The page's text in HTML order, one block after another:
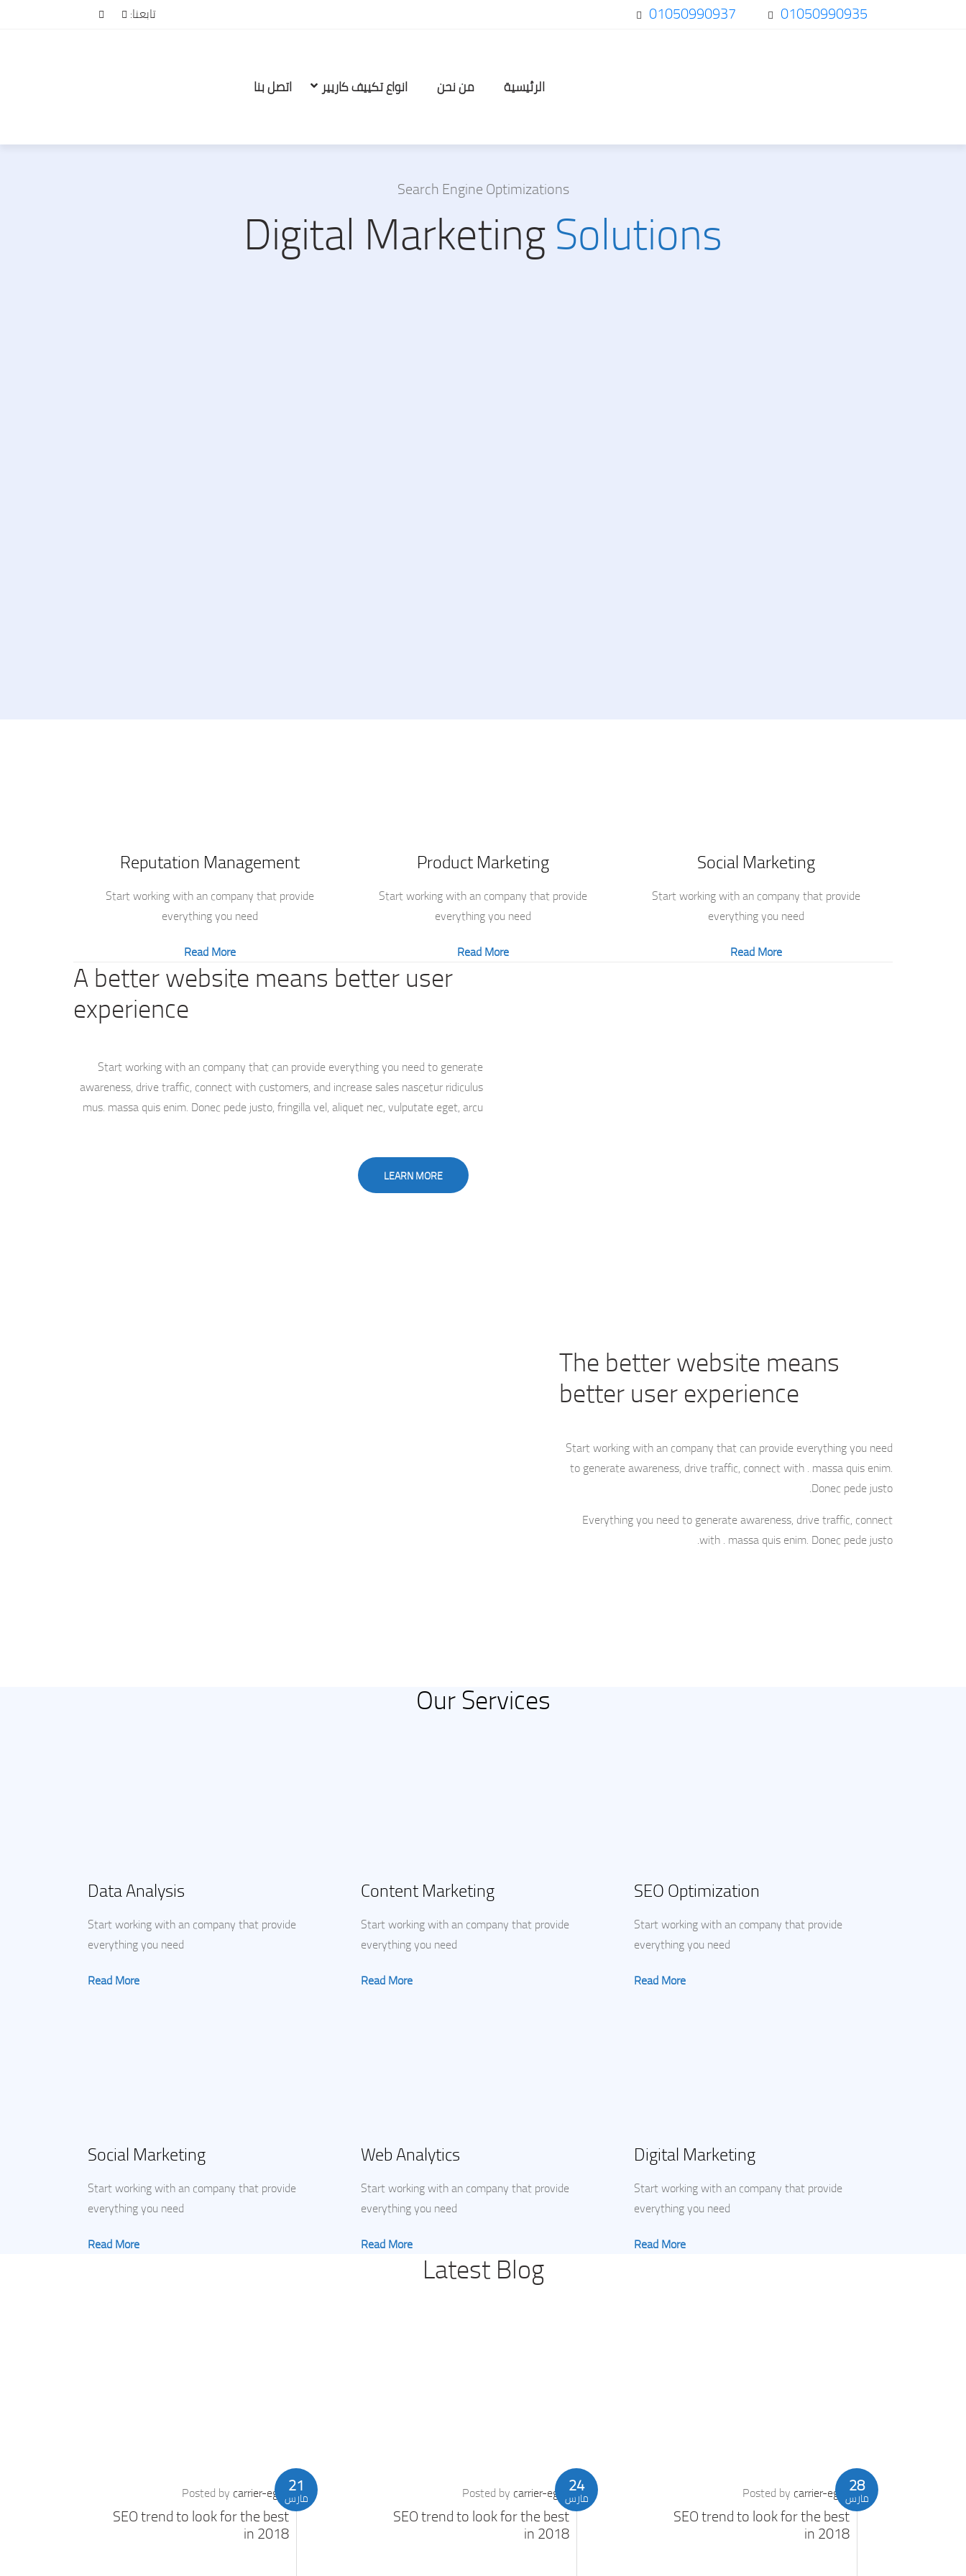
01050990937 01050990935 تابعنا:
الرئيسية من نحن انواع تكييف كاريير اتصل بنا
Search Engine Optimizations
Digital MarketingSolutions
Social Marketing
Start working with an company that provide
everything you need
Read More
Product Marketing
Start working with an company that provide
everything you need
Read More
Reputation Management
Start working with an company that provide
everything you need
Read More
A better website means better user
experience
Start working with an company that can provide everything you need to generate
awareness, drive traffic, connect with customers, and increase sales nascetur ridiculus
mus. massa quis enim. Donec pede justo, fringilla vel, aliquet nec, vulputate eget, arcu
LEARN MORE
The better website means
better user experience
Start working with an company that can provide everything you need
to generate awareness, drive traffic, connect with . massa quis enim.
Donec pede justo.
Everything you need to generate awareness, drive traffic, connect
with . massa quis enim. Donec pede justo.
Our Services
SEO Optimization
Start working with an company that provide
everything you need
Read More
Content Marketing
Start working with an company that provide
everything you need
Read More
Data Analysis
Start working with an company that provide
everything you need
Read More
Digital Marketing
Start working with an company that provide
everything you need
Read More
Web Analytics
Start working with an company that provide
everything you need
Read More
Social Marketing
Start working with an company that provide
everything you need
Read More
Latest Blog
28
مارس Posted by carrier-eg
SEO trend to look for the best
in 2018
24
مارس Posted by carrier-eg
SEO trend to look for the best
in 2018
21
مارس Posted by carrier-eg
SEO trend to look for the best
in 2018